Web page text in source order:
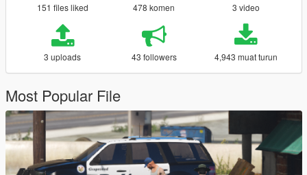
151 files liked 478 komen 3 video
3 uploads 43 followers 4,943 muat turun
Most Popular File